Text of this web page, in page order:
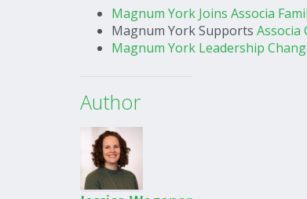
Magnum York Joins Associa
Magnum York Supports Associa
Magnum York Leadership
Author